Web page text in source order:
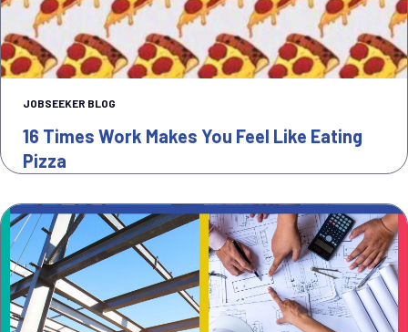
JOBSEEKER BLOG
16 Times Work Makes You Feel Like Eating
Pizza